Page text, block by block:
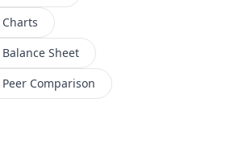
Charts
Balance Sheet
Peer Comparison